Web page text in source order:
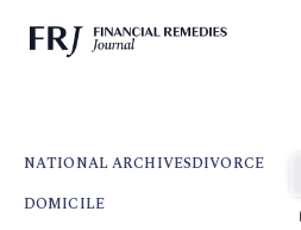
NATIONAL ARCHIVESDIVORCE
DOMICILE